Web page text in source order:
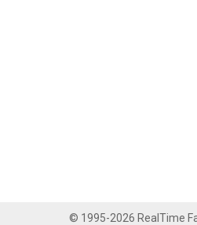
© 1995-2026 RealTime